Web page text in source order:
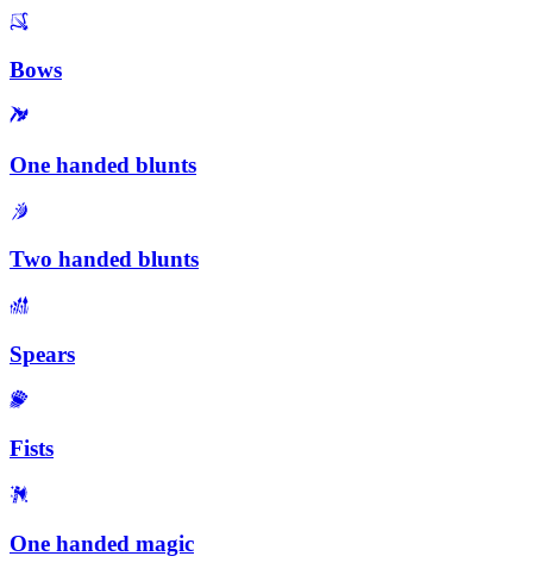
Bows
One handed blunts
Two handed blunts
Spears
Fists
One handed magic